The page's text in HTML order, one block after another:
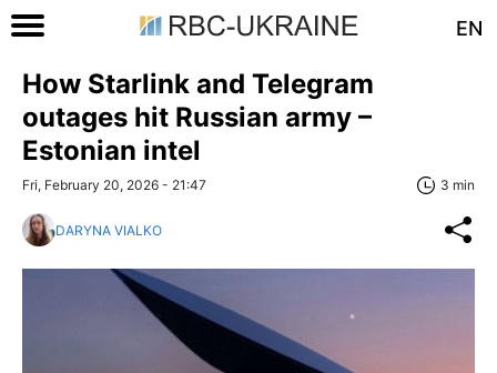
EN
How Starlink and Telegram
outages hit Russian army –
Estonian intel
Fri, February 20, 2026 - 21:47 3 min
DARYNA VIALKO